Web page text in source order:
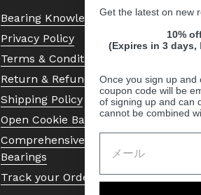
Bearing Knowledge Center
Privacy Policy
Terms & Conditions
Return & Refund Policy
Shipping Policy
Open Cookie Banner
Comprehensive Guide to Ball
Bearings
Track your Order
Get the latest on new
10%
(Expires in 3 days,
Once you sign up and
coupon code will be
of signing up and can
cannot be combined